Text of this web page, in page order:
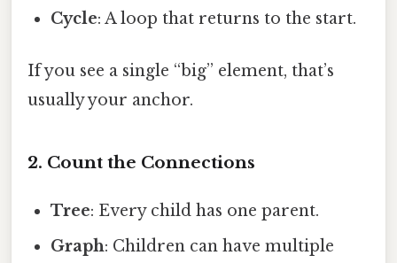
Cycle: A loop that returns to the start.
If you see a single “big” element, that’s
usually your anchor.
2. Count the Connections
Tree: Every child has one parent.
Graph: Children can have multiple